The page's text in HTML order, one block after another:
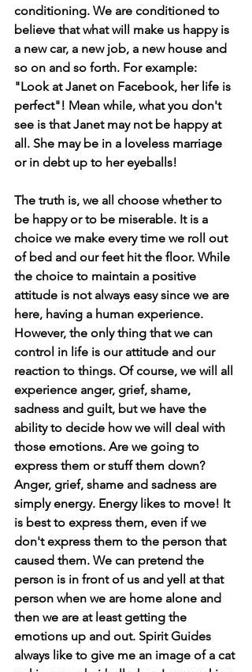
conditioning. We are conditioned to
believe that what will make us happy is
a new car, a new job, a new house and
so on and so forth. For example:
"Look at Janet on Facebook, her life is
perfect"! Mean while, what you don't
see is that Janet may not be happy at
all. She may be in a loveless marriage
or in debt up to her eyeballs!
The truth is, we all choose whether to
be happy or to be miserable. It is a
choice we make every time we roll out
of bed and our feet hit the floor. While
the choice to maintain a positive
attitude is not always easy since we are
here, having a human experience.
However, the only thing that we can
control in life is our attitude and our
reaction to things. Of course, we will all
experience anger, grief, shame,
sadness and guilt, but we have the
ability to decide how we will deal with
those emotions. Are we going to
express them or stuff them down?
Anger, grief, shame and sadness are
simply energy. Energy likes to move! It
is best to express them, even if we
don't express them to the person that
caused them. We can pretend the
person is in front of us and yell at that
person when we are home alone and
then we are at least getting the
emotions up and out. Spirit Guides
always like to give me an image of a cat